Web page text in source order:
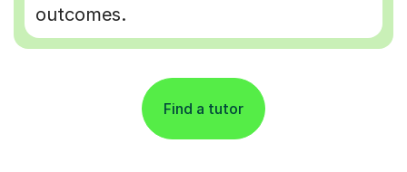
outcomes.
Find a tutor